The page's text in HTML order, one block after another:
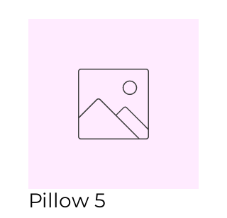
Pillow 5